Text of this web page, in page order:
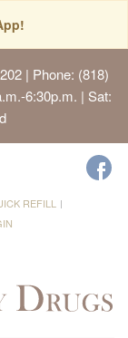
| Phone: (818)
6:30p.m. | Sat:
REFILL